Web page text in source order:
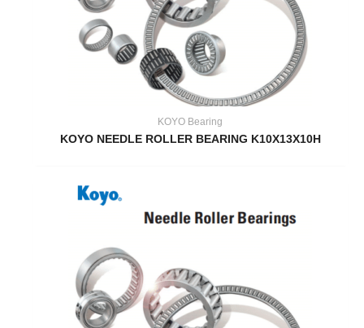
KOYO Bearing
KOYO NEEDLE ROLLER BEARING K10X13X10H